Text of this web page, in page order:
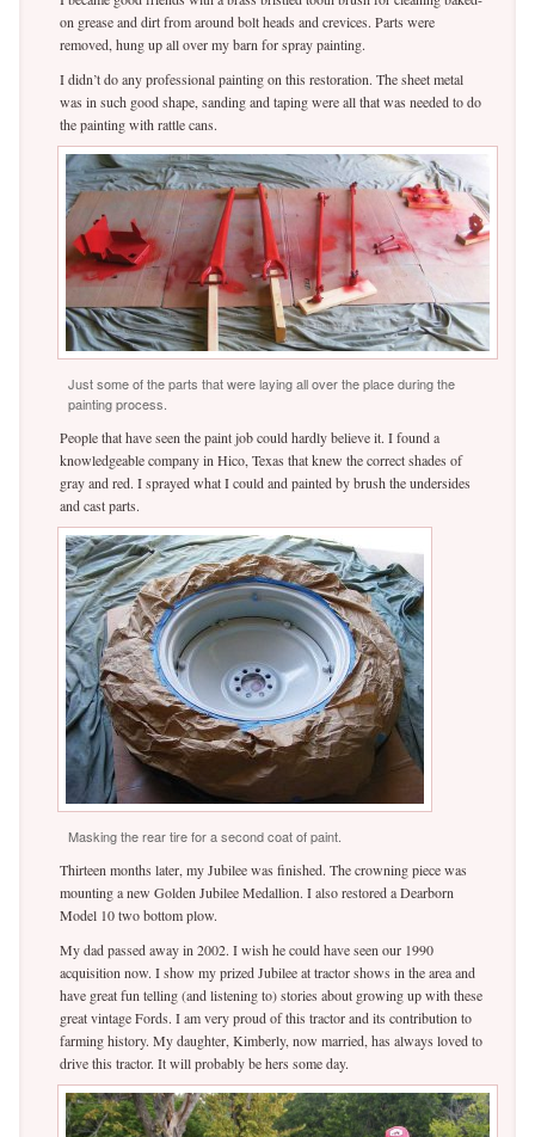
on grease and dirt from around bolt heads and crevices. Parts were
removed, hung up all over my barn for spray painting.
I didn’t do any professional painting on this restoration. The sheet metal
was in such good shape, sanding and taping were all that was needed to do
the painting with rattle cans.
Just some of the parts that were laying all over the place during the
painting process.
People that have seen the paint job could hardly believe it. I found a
knowledgeable company in Hico, Texas that knew the correct shades of
gray and red. I sprayed what I could and painted by brush the undersides
and cast parts.
Masking the rear tire for a second coat of paint.
Thirteen months later, my Jubilee was finished. The crowning piece was
mounting a new Golden Jubilee Medallion. I also restored a Dearborn
Model 10 two bottom plow.
My dad passed away in 2002. I wish he could have seen our 1990
acquisition now. I show my prized Jubilee at tractor shows in the area and
have great fun telling (and listening to) stories about growing up with these
great vintage Fords. I am very proud of this tractor and its contribution to
farming history. My daughter, Kimberly, now married, has always loved to
drive this tractor. It will probably be hers some day.